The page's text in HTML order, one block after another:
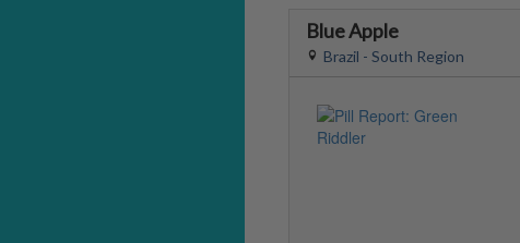
Blue Apple
Brazil - South Region